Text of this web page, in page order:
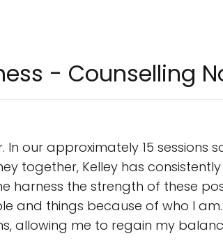
- Counselling
our approximately 15 sessions
together, Kelley has
harness the strength of these
and things because of who I
allowing me to regain my